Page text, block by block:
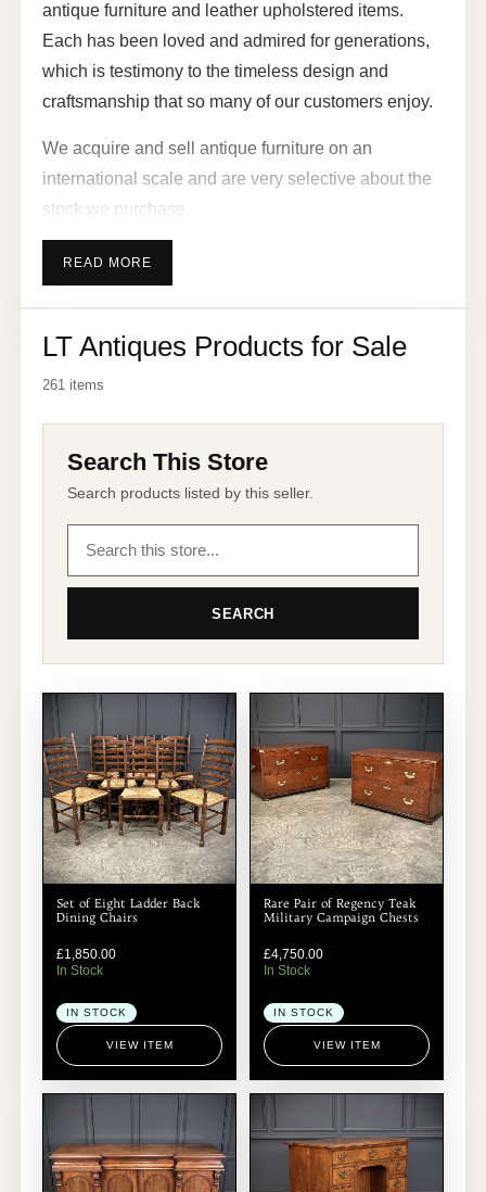
antique furniture and leather upholstered items.
Each has been loved and admired for generations,
which is testimony to the timeless design and
craftsmanship that so many of our customers enjoy.
We acquire and sell antique furniture on an
international scale and are very selective about the
stock we purchase.
Much of our antique furniture ranges from the 16th
century, 17th century, 18th century and 19th century.
finishes and characteristics of sought-after styles
from the Queen Anne, Georgian, Jacobean,
range of shabby chic and painted furniture.
READ MORE
LT Antiques Products for Sale
261 items
Search This Store
Search products listed by this seller.
SEARCH
Set of Eight Ladder Back
Dining Chairs
£1,850.00
In Stock
IN STOCK
VIEW ITEM
Rare Pair of Regency Teak
Military Campaign Chests
£4,750.00
In Stock
IN STOCK
VIEW ITEM